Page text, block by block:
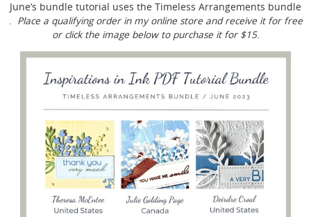
June’s bundle tutorial uses the Timeless Arrangements bundle
. Place a qualifying order in my online store and receive it for free
or click the image below to purchase it for $15.